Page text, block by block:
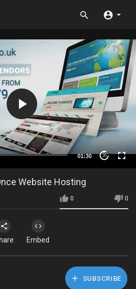
01:30 20
Website Hosting
0 0
Embed
SUBSCRIBE